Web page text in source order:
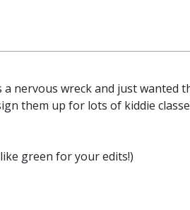
nervous wreck and just wanted
them up for lots of kiddie
green for your edits!)